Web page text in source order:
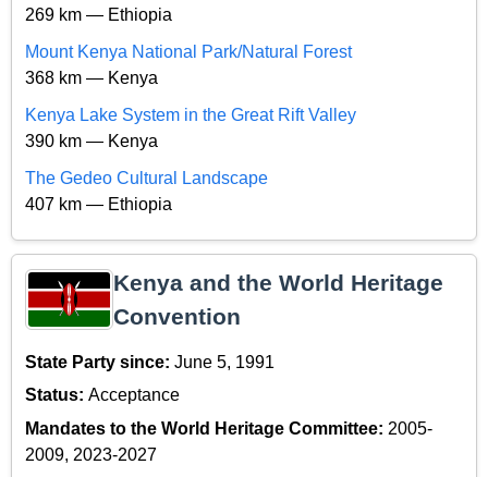
269 km — Ethiopia
Mount Kenya National Park/Natural Forest
368 km — Kenya
Kenya Lake System in the Great Rift Valley
390 km — Kenya
The Gedeo Cultural Landscape
407 km — Ethiopia
Kenya and the World Heritage
Convention
State Party since: June 5, 1991
Status: Acceptance
Mandates to the World Heritage Committee: 2005-
2009, 2023-2027